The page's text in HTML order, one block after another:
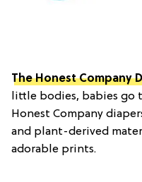
The Honest Company
little bodies, babies go
Honest Company
and plant-derived
adorable prints.